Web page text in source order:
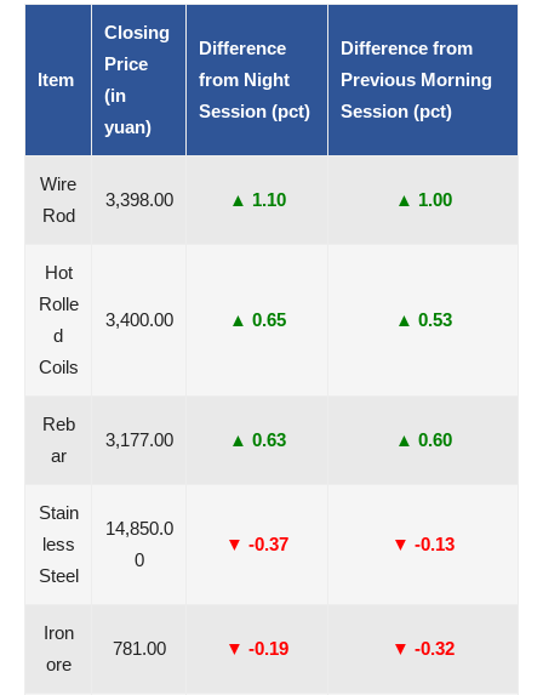
Item
Closing
Price
(in
yuan)
Difference
from Night
Session (pct)
Difference from
Previous Morning
Session (pct)
Wire
Rod
3,398.00 ▲ 1.10 ▲ 1.00
Hot
Rolle
d
Coils
3,400.00 ▲ 0.65 ▲ 0.53
Reb
ar
3,177.00 ▲ 0.63 ▲ 0.60
Stain
less
Steel
14,850.0
0
▼ -0.37 ▼ -0.13
Iron
ore
781.00 ▼ -0.19 ▼ -0.32